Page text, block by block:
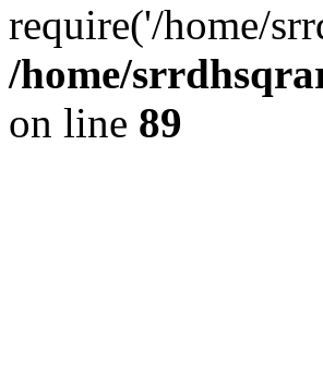
require('/home/
/home/
on line 89